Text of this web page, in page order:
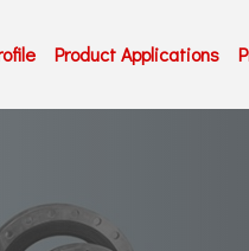
Product Applications